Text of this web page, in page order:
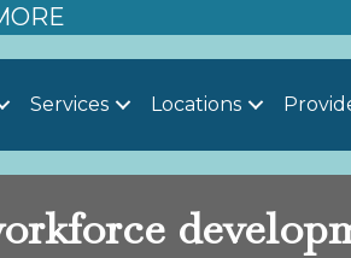
Services Locations